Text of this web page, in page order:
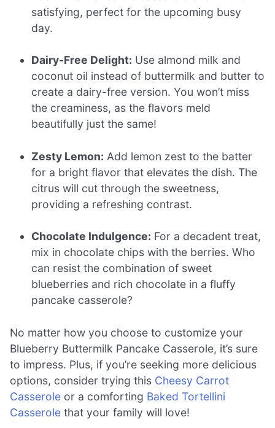
satisfying, perfect for the upcoming busy
day.
Dairy-Free Delight: Use almond milk and
coconut oil instead of buttermilk and butter to
create a dairy-free version. You won’t miss
the creaminess, as the flavors meld
beautifully just the same!
Zesty Lemon: Add lemon zest to the batter
for a bright flavor that elevates the dish. The
citrus will cut through the sweetness,
providing a refreshing contrast.
Chocolate Indulgence: For a decadent treat,
mix in chocolate chips with the berries. Who
can resist the combination of sweet
blueberries and rich chocolate in a fluffy
pancake casserole?
No matter how you choose to customize your
Blueberry Buttermilk Pancake Casserole, it’s sure
to impress. Plus, if you’re seeking more delicious
options, consider trying this Cheesy Carrot
Casserole or a comforting Baked Tortellini
Casserole that your family will love!